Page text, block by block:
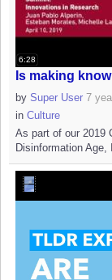
6:28
Is making
by Super User 7
in Culture
As part of our 2019
Disinformation Age,